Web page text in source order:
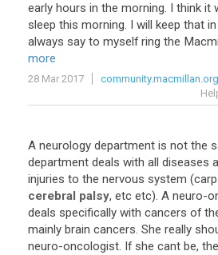
early hours in the morning. I think it
sleep this morning. I will keep that
always say to myself ring the
more
28 Mar 2017
A neurology department is not the
department deals with all diseases
injuries to the nervous system (
cerebral palsy, etc etc). A neuro-
deals specifically with cancers of
mainly brain cancers. She really
neuro-oncologist. If she cant be,